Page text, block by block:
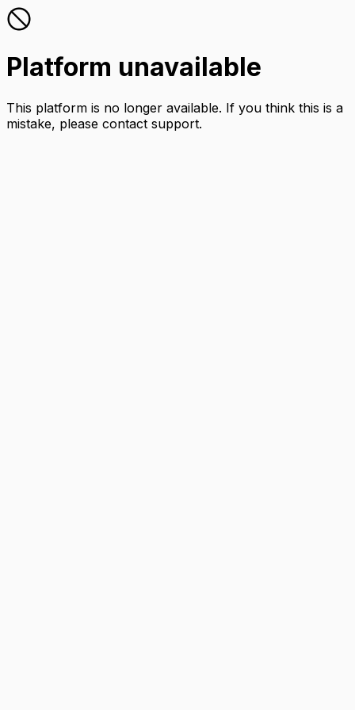
Platform unavailable
This platform is no longer available. If you think this is a
mistake, please contact support.